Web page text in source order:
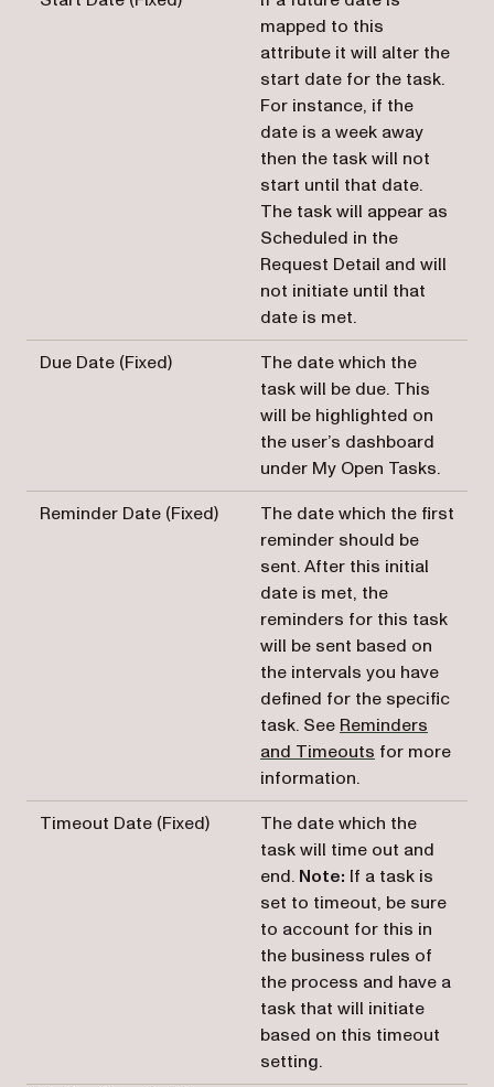
mapped to this
attribute it will alter the
start date for the task.
For instance, if the
date is a week away
then the task will not
start until that date.
The task will appear as
Scheduled in the
Request Detail and will
not initiate until that
date is met.
Due Date (Fixed)
The date which the
task will be due. This
will be highlighted on
the user’s dashboard
under My Open Tasks.
Reminder Date (Fixed)
The date which the first
reminder should be
sent. After this initial
date is met, the
reminders for this task
will be sent based on
the intervals you have
defined for the specific
task. See Reminders
and Timeouts for more
information.
Timeout Date (Fixed)
The date which the
task will time out and
end. Note: If a task is
set to timeout, be sure
to account for this in
the business rules of
the process and have a
task that will initiate
based on this timeout
setting.